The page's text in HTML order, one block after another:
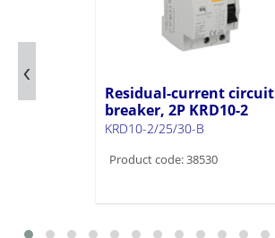
Residual-current circuit
breaker, 2P KRD10-2
KRD10-2/25/30-B
Product code: 38530